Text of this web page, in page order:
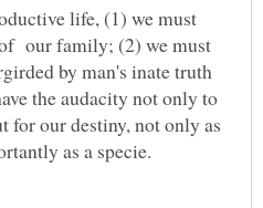
life, (1) we must
our family; (2) we must
by man's inate truth
the audacity not only to
for our destiny, not only as